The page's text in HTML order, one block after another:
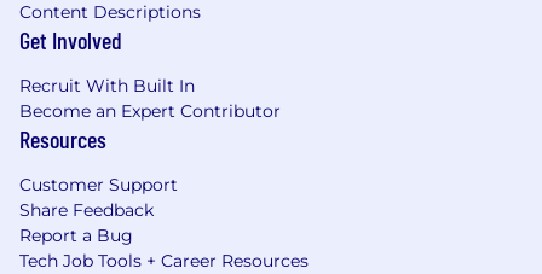
Content Descriptions
Get Involved
Recruit With Built In
Become an Expert Contributor
Resources
Customer Support
Share Feedback
Report a Bug
Tech Job Tools + Career Resources